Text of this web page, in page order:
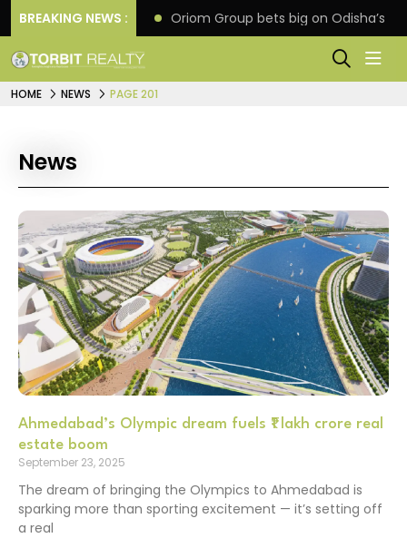
BREAKING NEWS :
extension Oriom Group bets big on Odisha’s
HOME NEWS PAGE 201
News
Ahmedabad’s Olympic dream fuels ₹1 lakh crore real
estate boom
September 23, 2025
The dream of bringing the Olympics to Ahmedabad is
sparking more than sporting excitement — it’s setting off
a real